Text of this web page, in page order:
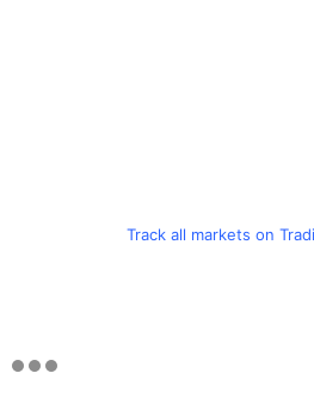
Track all markets on